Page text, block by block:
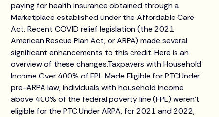
paying for health insurance obtained through a
Marketplace established under the Affordable Care
Act. Recent COVID relief legislation (the 2021
American Rescue Plan Act, or ARPA) made several
significant enhancements to this credit. Here is an
overview of these changes.Taxpayers with Household
Income Over 400% of FPL Made Eligible for PTCUnder
pre-ARPA law, individuals with household income
above 400% of the federal poverty line (FPL) weren't
eligible for the PTC.Under ARPA, for 2021 and 2022,